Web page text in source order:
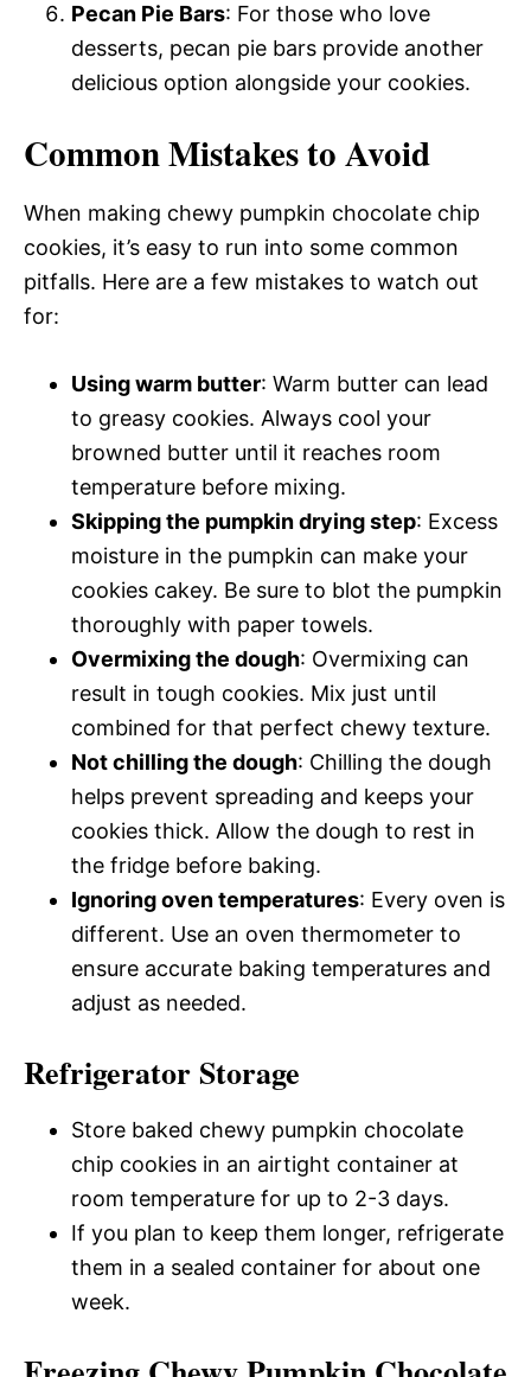
Pecan Pie Bars: For those who love
desserts, pecan pie bars provide another
delicious option alongside your cookies.
Common Mistakes to Avoid
When making chewy pumpkin chocolate chip
cookies, it’s easy to run into some common
pitfalls. Here are a few mistakes to watch out
for:
Using warm butter: Warm butter can lead
to greasy cookies. Always cool your
browned butter until it reaches room
temperature before mixing.
Skipping the pumpkin drying step: Excess
moisture in the pumpkin can make your
cookies cakey. Be sure to blot the pumpkin
thoroughly with paper towels.
Overmixing the dough: Overmixing can
result in tough cookies. Mix just until
combined for that perfect chewy texture.
Not chilling the dough: Chilling the dough
helps prevent spreading and keeps your
cookies thick. Allow the dough to rest in
the fridge before baking.
Ignoring oven temperatures: Every oven is
different. Use an oven thermometer to
ensure accurate baking temperatures and
adjust as needed.
Refrigerator Storage
Store baked chewy pumpkin chocolate
chip cookies in an airtight container at
room temperature for up to 2-3 days.
If you plan to keep them longer, refrigerate
them in a sealed container for about one
week.